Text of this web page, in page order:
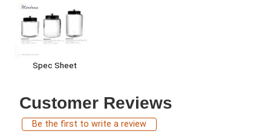
Spec Sheet
Customer Reviews
Be the first to write a review